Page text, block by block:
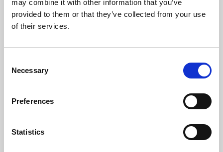
may combine it with other information that you’ve
provided to them or that they’ve collected from your use
of their services.
Selection
Necessary
Preferences
Statistics
Learning & Education
Whether for pleasure, professional skills or education,